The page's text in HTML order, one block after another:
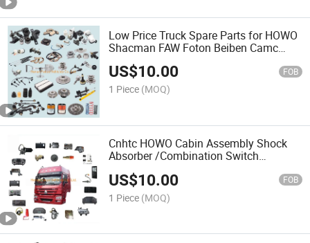
Low Price Truck Spare Parts for HOWO
Shacman FAW Foton Beiben Camc
Dfm Tractor/Dump Truck
US$10.00 FOB
1 Piece (MOQ)
Cnhtc HOWO Cabin Assembly Shock
Absorber /Combination Switch
US$10.00 FOB
1 Piece (MOQ)